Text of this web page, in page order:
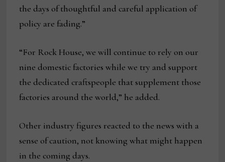
the days of thoughtful and careful application of
policy are fading.”
“For Rock House, we will continue to rely on our
nine domestic factories while we try and support
the dedicated craftspeople that supplement those
factories around the world,” he added.
Other industry figures reacted to the news with a
sense of caution, not knowing what might happen
in the coming days.